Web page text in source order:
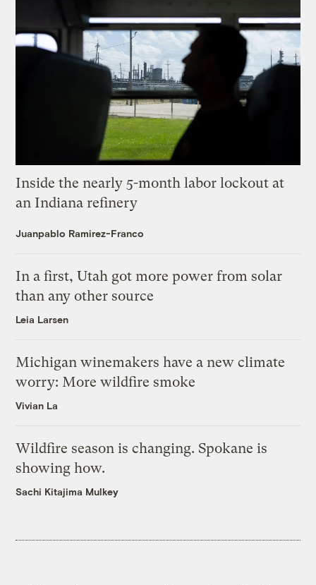
Inside the nearly 5-month labor lockout at
an Indiana refinery
Juanpablo Ramirez-Franco
In a first, Utah got more power from solar
than any other source
Leia Larsen
Michigan winemakers have a new climate
worry: More wildfire smoke
Vivian La
Wildfire season is changing. Spokane is
showing how.
Sachi Kitajima Mulkey